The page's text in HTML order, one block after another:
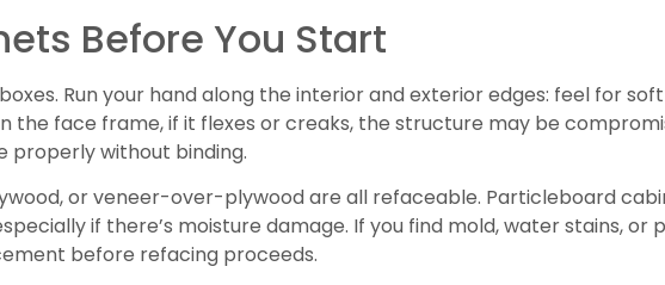
Before You Start
Run your hand along the interior and exterior edges: feel for soft
the face frame, if it flexes or creaks, the structure may be
properly without binding.
or veneer-over-plywood are all refaceable. Particleboard
if there’s moisture damage. If you find mold, water stains, or
before refacing proceeds.